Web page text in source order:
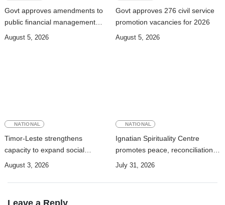
Govt approves amendments to
public financial management
rules
August 5, 2026
Govt approves 276 civil service
promotion vacancies for 2026
August 5, 2026
NATIONAL
Timor-Leste strengthens
capacity to expand social
security coverage to informal
August 3, 2026
NATIONAL
Ignatian Spirituality Centre
promotes peace, reconciliation,
and a culture of dialogue
July 31, 2026
Leave a Reply